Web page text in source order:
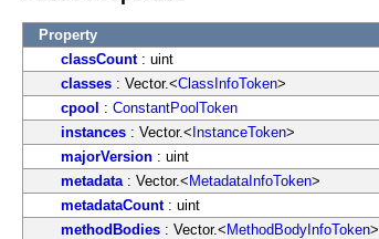
Property
classCount: uint
classes : Vector.<ClassInfoToken>
cpool : ConstantPoolToken
instances : Vector.<InstanceToken>
majorVersion : uint
metadata : Vector.<MetadataInfoToken>
metadataCount: uint
methodBodies : Vector.<MethodBodyInfoToken>